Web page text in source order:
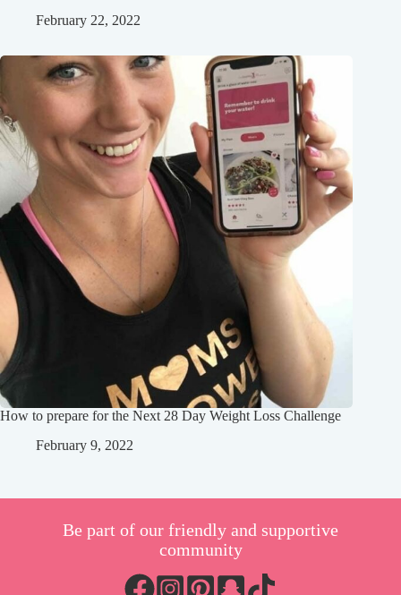
February 22, 2022
How to prepare for the Next 28 Day Weight Loss Challenge
February 9, 2022
Be part of our friendly and supportive
community